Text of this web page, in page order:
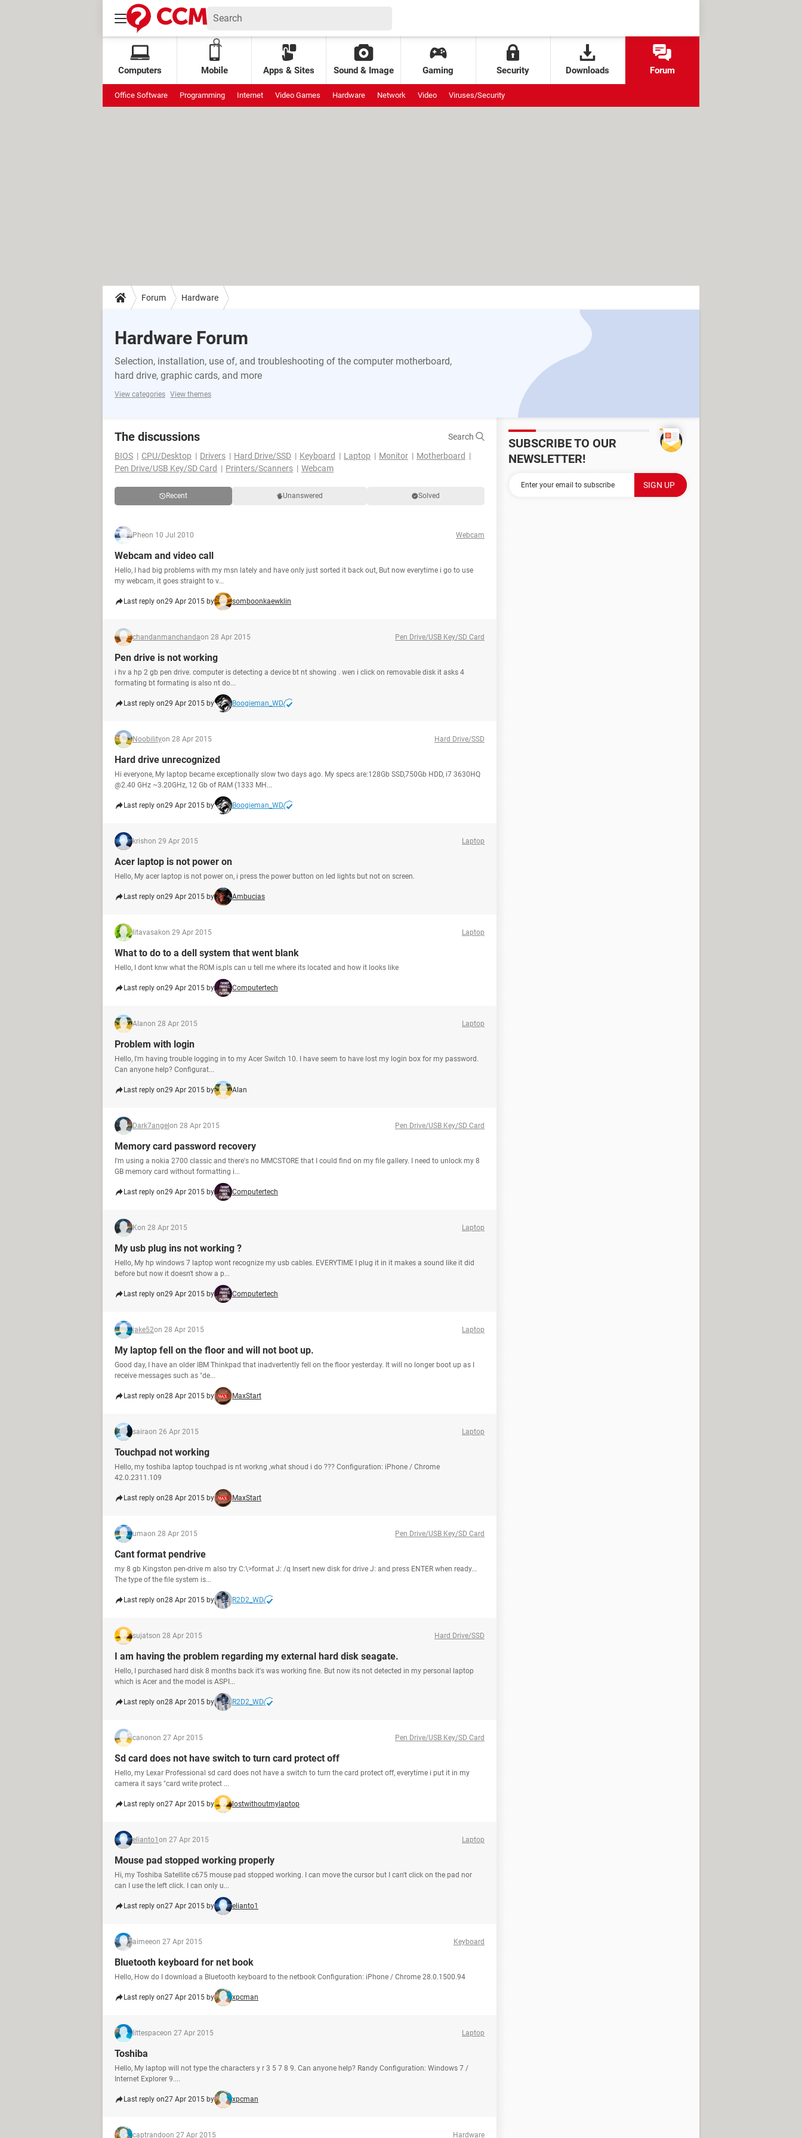
Computers Mobile Apps & Sites Sound & Image Gaming Security Downloads Forum
Office Software Programming Internet Video Games Hardware Network Video Viruses/Security
Forum Hardware
Hardware Forum
Selection, installation, use of, and troubleshooting of the computer motherboard,
hard drive, graphic cards, and more
View categories View themes
The discussions
Search
BIOS
CPU/Desktop Drivers Hard Drive/SSD Keyboard Laptop Monitor
Motherboard
Pen Drive/USB Key/SD Card
Printers/Scanners Webcam
Recent Unanswered Solved
Pheon 10 Jul 2010 Webcam
Webcam and video call
Hello, I had big problems with my msn lately and have only just sorted it back out, But now everytime i go to use
my webcam, it goes straight to v...
Last reply on29 Apr 2015 by somboonkaewklin
chandanmanchandaon 28 Apr 2015 Pen Drive/USB Key/SD Card
Pen drive is not working
i hv a hp 2 gb pen drive. computer is detecting a device bt nt showing . wen i click on removable disk it asks 4
formating bt formating is also nt do...
Last reply on29 Apr 2015 by Boogieman_WD
Noobilityon 28 Apr 2015 Hard Drive/SSD
Hard drive unrecognized
Hi everyone, My laptop became exceptionally slow two days ago. My specs are:128Gb SSD,750Gb HDD, i7 3630HQ
@2.40 GHz ~3.20GHz, 12 Gb of RAM (1333 MH...
Last reply on29 Apr 2015 by Boogieman_WD
krishon 29 Apr 2015 Laptop
Acer laptop is not power on
Hello, My acer laptop is not power on, i press the power button on led lights but not on screen.
Last reply on29 Apr 2015 by Ambucias
litavasakon 29 Apr 2015 Laptop
What to do to a dell system that went blank
Hello, I dont knw what the ROM is,pls can u tell me where its located and how it looks like
Last reply on29 Apr 2015 by Computertech
Alanon 28 Apr 2015 Laptop
Problem with login
Hello, I'm having trouble logging in to my Acer Switch 10. I have seem to have lost my login box for my password.
Can anyone help? Configurat...
Last reply on29 Apr 2015 by Alan
Dark7angel on 28 Apr 2015 Pen Drive/USB Key/SD Card
Memory card password recovery
I'm using a nokia 2700 classic and there's no MMCSTORE that I could find on my file gallery. I need to unlock my 8
GB memory card without formatting i...
Last reply on29 Apr 2015 by Computertech
Kon 28 Apr 2015 Laptop
My usb plug ins not working ?
Hello, My hp windows 7 laptop wont recognize my usb cables. EVERYTIME I plug it in it makes a sound like it did
before but now it doesn't show a p...
Last reply on29 Apr 2015 by Computertech
jake52on 28 Apr 2015 Laptop
My laptop fell on the floor and will not boot up.
Good day, I have an older IBM Thinkpad that inadvertently fell on the floor yesterday. It will no longer boot up as I
receive messages such as "de...
Last reply on28 Apr 2015 by MaxStart
sairaon 26 Apr 2015 Laptop
Touchpad not working
Hello, my toshiba laptop touchpad is nt workng ,what shoud i do ??? Configuration: iPhone / Chrome
42.0.2311.109
Last reply on28 Apr 2015 by MaxStart
umaon 28 Apr 2015 Pen Drive/USB Key/SD Card
Cant format pendrive
my 8 gb Kingston pen-drive m also try C:\>format J: /q Insert new disk for drive J: and press ENTER when ready...
The type of the file system is...
Last reply on28 Apr 2015 by R2D2_WD
sujatson 28 Apr 2015 Hard Drive/SSD
I am having the problem regarding my external hard disk seagate.
Hello, I purchased hard disk 8 months back it's was working fine. But now its not detected in my personal laptop
which is Acer and the model is ASPI...
Last reply on28 Apr 2015 by R2D2_WD
canonon 27 Apr 2015 Pen Drive/USB Key/SD Card
Sd card does not have switch to turn card protect off
Hello, my Lexar Professional sd card does not have a switch to turn the card protect off, everytime i put it in my
camera it says "card write protect ...
Last reply on27 Apr 2015 by lostwithoutmylaptop
elianto1 on 27 Apr 2015 Laptop
Mouse pad stopped working properly
Hi, my Toshiba Satellite c675 mouse pad stopped working. I can move the cursor but I can't click on the pad nor
can I use the left click. I can only u...
Last reply on27 Apr 2015 by elianto1
aimeeon 27 Apr 2015 Keyboard
Bluetooth keyboard for net book
Hello, How do I download a Bluetooth keyboard to the netbook Configuration: iPhone / Chrome 28.0.1500.94
Last reply on27 Apr 2015 by xpcman
littespaceon 27 Apr 2015 Laptop
Toshiba
Hello, My laptop will not type the characters y r 3 5 7 8 9. Can anyone help? Randy Configuration: Windows 7 /
Internet Explorer 9....
Last reply on27 Apr 2015 by xpcman
captrandoon 27 Apr 2015 Hardware
SUBSCRIBE TO OUR
NEWSLETTER!